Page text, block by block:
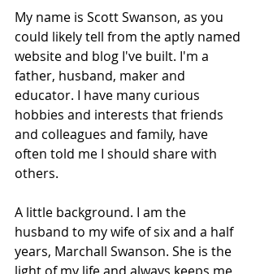
My name is Scott Swanson, as you
could likely tell from the aptly named
website and blog I've built. I'm a
father, husband, maker and
educator. I have many curious
hobbies and interests that friends
and colleagues and family, have
often told me I should share with
others.
A little background. I am the
husband to my wife of six and a half
years, Marchall Swanson. She is the